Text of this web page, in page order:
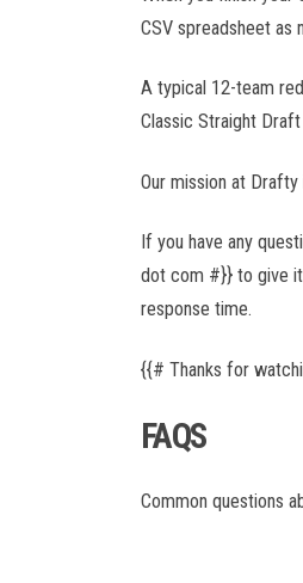
F1
CSV spreadsheet as
A typical 12-team
Classic Straight
Our mission at
If you have any
dot com #}} to give
response time.
{{# Thanks for
FAQS
Common questions